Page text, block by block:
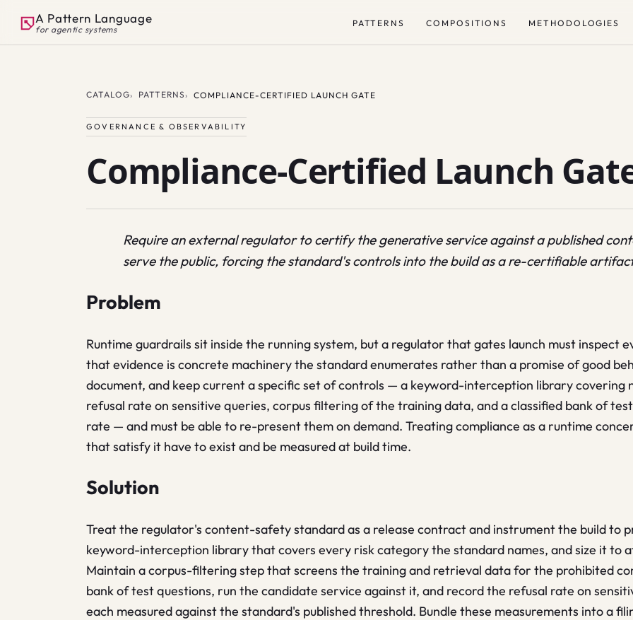
A Pattern Language
for agentic systems
PATTERNS COMPOSITIONS METHODOLOGIES
CATALOG PATTERNS COMPLIANCE-CERTIFIED LAUNCH GATE
GOVERNANCE & OBSERVABILITY
Compliance-Certified Launch
Require an external regulator to certify the generative service against a published
serve the public, forcing the standard's controls into the build as a re-certifiable
Problem
Runtime guardrails sit inside the running system, but a regulator that gates launch must inspect
that evidence is concrete machinery the standard enumerates rather than a promise of good
document, and keep current a specific set of controls — a keyword-interception library covering
refusal rate on sensitive queries, corpus filtering of the training data, and a classified bank of
rate — and must be able to re-present them on demand. Treating compliance as a runtime
that satisfy it have to exist and be measured at build time.
Solution
Treat the regulator's content-safety standard as a release contract and instrument the build to
keyword-interception library that covers every risk category the standard names, and size it to
Maintain a corpus-filtering step that screens the training and retrieval data for the prohibited
bank of test questions, run the candidate service against it, and record the refusal rate on
each measured against the standard's published threshold. Bundle these measurements into a